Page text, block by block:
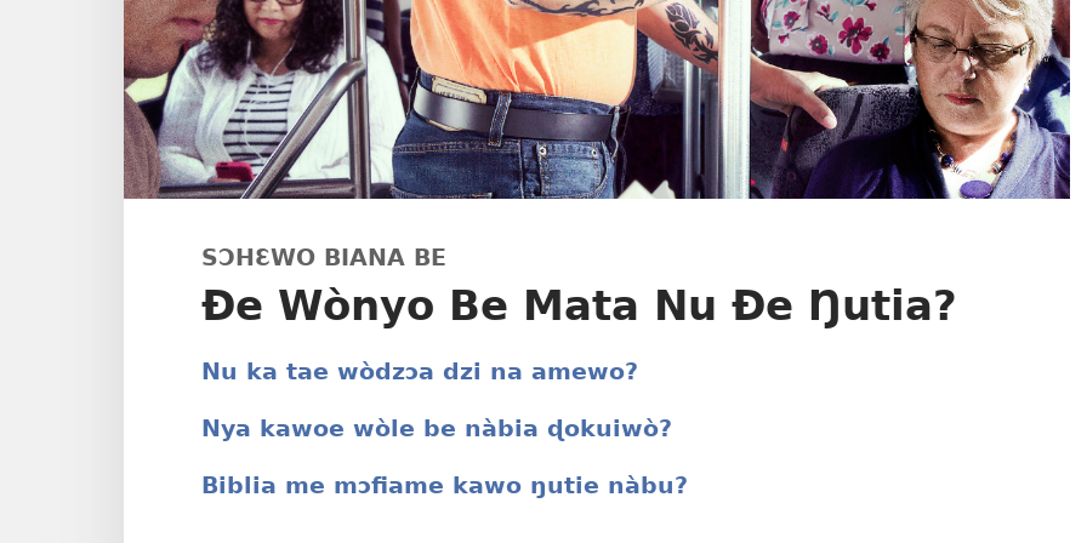
SƆHƐWO BIANA BE
Ðe Wònyo Be Mata Nu Ðe Ŋutia?
Nu ka tae wòdzɔa dzi na amewo?
Nya kawoe wòle be nàbia ɖokuiwò?
Biblia me mɔfiame kawo ŋutie nàbu?